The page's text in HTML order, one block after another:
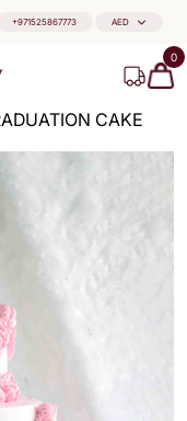
+971525867773 AED
0
CAKE